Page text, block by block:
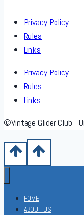
Privacy Policy
Rules
Links
Privacy Policy
Rules
Links
©Vintage Glider Club -
HOME
ABOUT US